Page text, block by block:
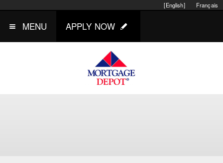
Français
[English]
MENU APPLY NOW